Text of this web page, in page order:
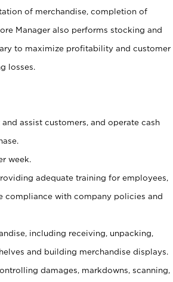
of merchandise, completion of
Manager also performs stocking and
to maximize profitability and customer
losses.
assist customers, and operate cash
week.
adequate training for employees,
compliance with company policies and
including receiving, unpacking,
and building merchandise displays.
damages, markdowns, scanning,